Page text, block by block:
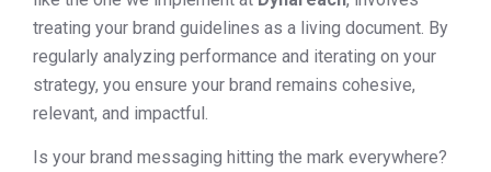
treating your brand guidelines as a living document. By
regularly analyzing performance and iterating on your
strategy, you ensure your brand remains cohesive,
relevant, and impactful.
Is your brand messaging hitting the mark everywhere?